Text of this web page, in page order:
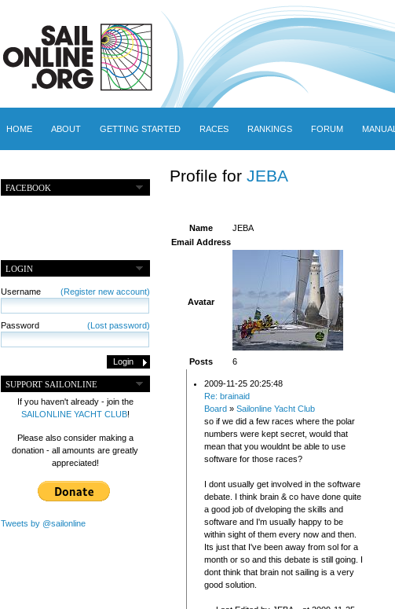
HOME ABOUT GETTING STARTED RACES RANKINGS FORUM MANUAL
FACEBOOK
LOGIN
Username (Register new account)
Password (Lost password)
SUPPORT SAILONLINE
If you haven't already - join the
SAILONLINE YACHT CLUB!
Please also consider making a
donation - all amounts are greatly
appreciated!
Tweets by @sailonline
Profile for JEBA
Name
JEBA
Email Address
Avatar
Posts 6
2009-11-25 20:25:48
Re: brainaid
Board » Sailonline Yacht Club
so if we did a few races where the polar
numbers were kept secret, would that
mean that you wouldnt be able to use
software for those races?
I dont usually get involved in the software
debate. I think brain & co have done quite
a good job of dveloping the skills and
software and I'm usually happy to be
within sight of them every now and then.
Its just that I've been away from sol for a
month or so and this debate is still going. I
dont think that brain not sailing is a very
good solution.